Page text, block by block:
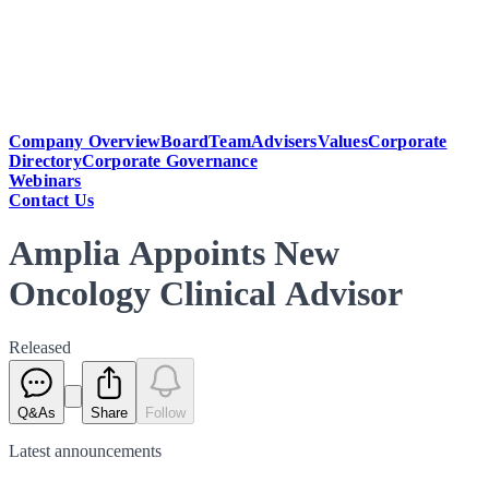
Company OverviewBoardTeamAdvisersValuesCorporate
DirectoryCorporate Governance
Webinars
Contact Us
Amplia Appoints New
Oncology Clinical Advisor
Released
Q&As Share Follow
Latest announcements